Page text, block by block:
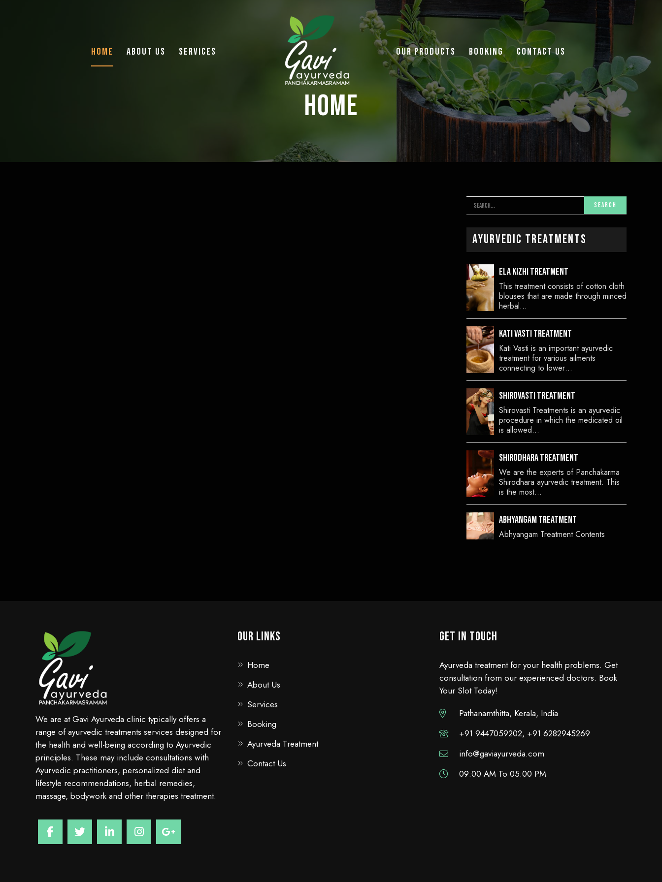
Home About Us Services Our Products Booking Contact Us
Home
Ayurvedic Treatments
Ela Kizhi Treatment
This treatment consists of cotton cloth
blouses that are made through minced
herbal…
Kati Vasti Treatment
Kati Vasti is an important ayurvedic
treatment for various ailments
connecting to lower…
Shirovasti Treatment
Shirovasti Treatments is an ayurvedic
procedure in which the medicated oil
is allowed…
Shirodhara Treatment
We are the experts of Panchakarma
Shirodhara ayurvedic treatment. This
is the most…
Abhyangam Treatment
Abhyangam Treatment Contents
We are at Gavi Ayurveda clinic typically offers a
range of ayurvedic treatments services designed for
the health and well-being according to Ayurvedic
principles. These may include consultations with
Ayurvedic practitioners, personalized diet and
lifestyle recommendations, herbal remedies,
massage, bodywork and other therapies treatment.
Our Links
Home
About Us
Services
Booking
Ayurveda Treatment
Contact Us
GET IN TOUCH
Ayurveda treatment for your health problems. Get
consultation from our experienced doctors. Book
Your Slot Today!
Pathanamthitta, Kerala, India
+91 9447059202, +91 6282945269
info@gaviayurveda.com
09:00 AM To 05:00 PM